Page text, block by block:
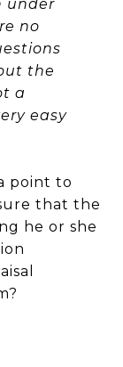
under
no
the
a
easy
point to
that the
he or she